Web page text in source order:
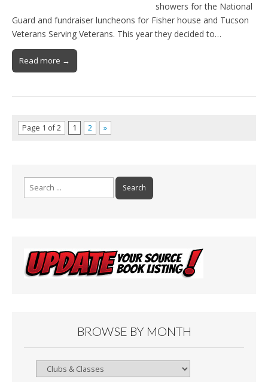
showers for the National
Guard and fundraiser luncheons for Fisher house and Tucson
Veterans Serving Veterans. This year they decided to…
Read more →
Page 1 of 2 1 2 »
Search
for:
BROWSE BY MONTH
Browse